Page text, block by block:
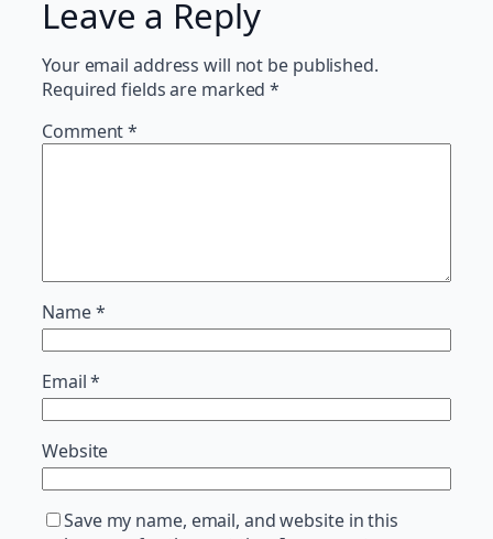
Leave a Reply
Your email address will not be published.
Required fields are marked*
Comment*
Name*
Email*
Website
Save my name, email, and website in this